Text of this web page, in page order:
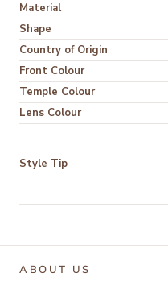
Material
Shape
Country of Origin
Front Colour
Temple Colour
Lens Colour
Style Tip
ABOUT US